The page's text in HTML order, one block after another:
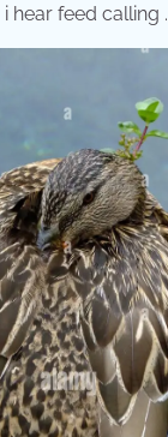
hear feed calling .